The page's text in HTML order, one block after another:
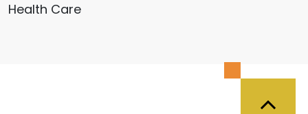
Health Care